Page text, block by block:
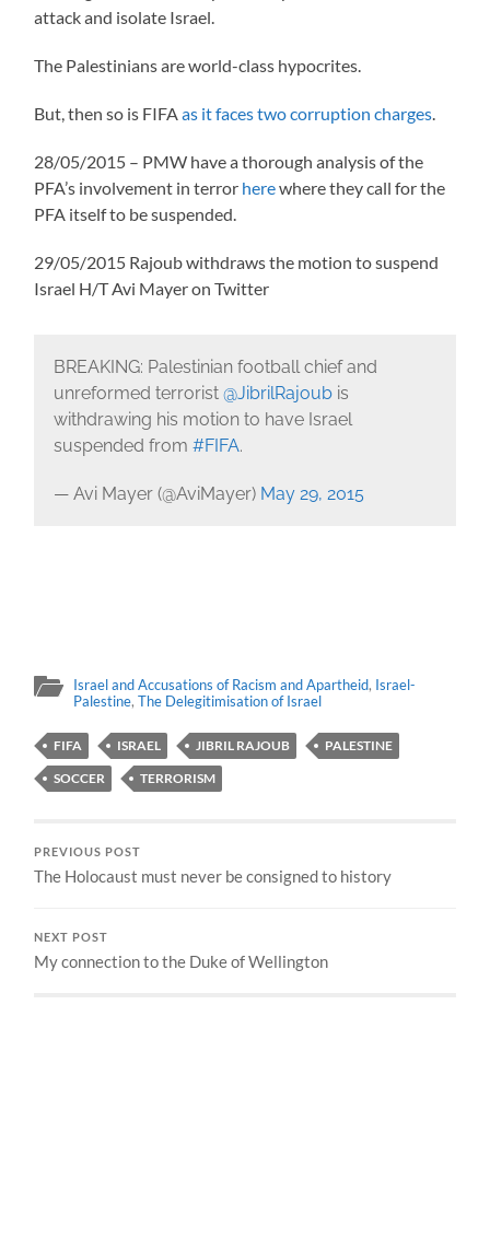
attack and isolate Israel.
The Palestinians are world-class hypocrites.
But, then so is FIFAas it faces two corruption charges.
28/05/2015 – PMW have a thorough analysis of the
PFA’s involvement in terror herewhere they call for the
PFA itself to be suspended.
29/05/2015 Rajoub withdraws the motion to suspend
Israel H/T Avi Mayer on Twitter
BREAKING: Palestinian football chief and
unreformed terrorist @JibrilRajoubis
withdrawing his motion to have Israel
suspended from #FIFA.
— Avi Mayer (@AviMayer) May 29, 2015
Israel and Accusations of Racism and Apartheid, Israel-
Palestine,The Delegitimisation of Israel
FIFA ISRAEL JIBRIL RAJOUB
PALESTINE
SOCCER
TERRORISM
PREVIOUS POST
The Holocaust must never be consigned to history
NEXT POST
My connection to the Duke of Wellington